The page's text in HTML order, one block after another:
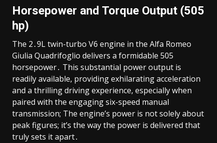
Horsepower and Torque Output (505
hp)
The 2․9L twin-turbo V6 engine in the Alfa Romeo
Giulia Quadrifoglio delivers a formidable 505
horsepower․ This substantial power output is
readily available, providing exhilarating acceleration
and a thrilling driving experience, especially when
paired with the engaging six-speed manual
transmission; The engine’s power is not solely about
peak figures; it’s the way the power is delivered that
truly sets it apart․